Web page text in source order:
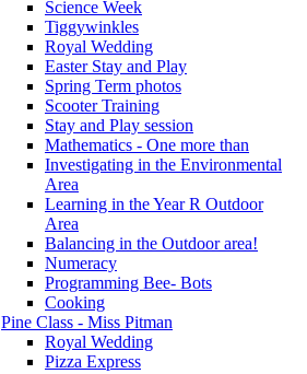
Science Week
Tiggywinkles
Royal Wedding
Easter Stay and Play
Spring Term photos
Scooter Training
Stay and Play session
Mathematics - One more than
Investigating in the Environmental
Area
Learning in the Year R Outdoor
Area
Balancing in the Outdoor area!
Numeracy
Programming Bee- Bots
Cooking
Pine Class - Miss Pitman
Royal Wedding
Pizza Express